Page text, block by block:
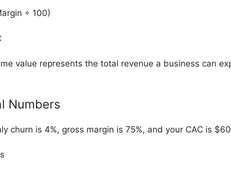
÷ 100)
value represents the total revenue a business can
Numbers
churn is 4%, gross margin is 75%, and your CAC is